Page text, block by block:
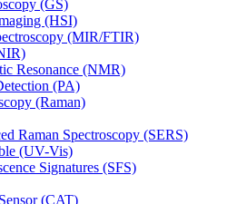
(GS)
(HSI)
(MIR/FTIR)
Resonance (NMR)
(PA)
(Raman)
Raman Spectroscopy (SERS)
(UV-Vis)
Signatures (SFS)
(CAT)